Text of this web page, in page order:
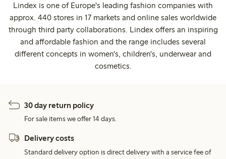
Lindex is one of Europe's leading fashion companies with
approx. 440 stores in 17 markets and online sales worldwide
through third party collaborations. Lindex offers an inspiring
and affordable fashion and the range includes several
different concepts in women's, children's, underwear and
cosmetics.
30 day return policy
For sale items we offer 14 days.
Delivery costs
Standard delivery option is direct delivery with a service fee of